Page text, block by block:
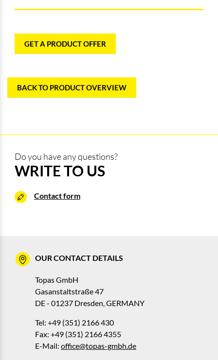
GET A PRODUCT OFFER
BACK TO PRODUCT OVERVIEW
Do you have any questions?
WRITE TO US
Contact form
OUR CONTACT DETAILS
Topas GmbH
Gasanstaltstraße 47
DE - 01237 Dresden, GERMANY
Tel: +49 (351) 2166 430
Fax: +49 (351) 2166 4355
E-Mail: office@topas-gmbh.de